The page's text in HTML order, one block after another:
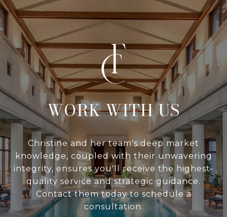
WITH US
Christine and her team's deep market
knowledge, coupled with their unwavering
integrity, ensures you'll receive the highest-
quality service and strategic guidance.
Contact them today to schedule a
consultation.